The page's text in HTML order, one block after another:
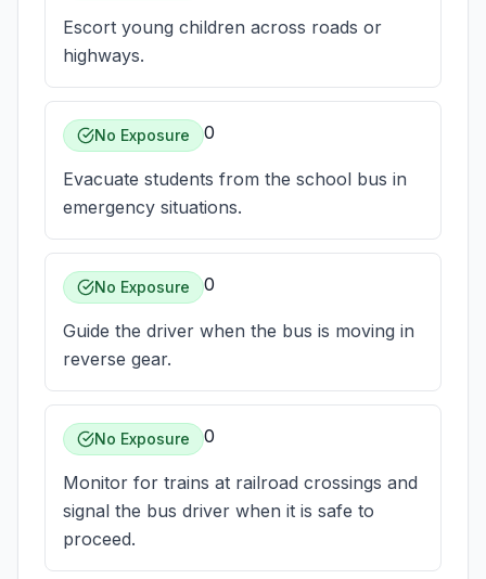
Escort young children across roads or
highways.
No Exposure 0
Evacuate students from the school bus in
emergency situations.
No Exposure 0
Guide the driver when the bus is moving in
reverse gear.
No Exposure 0
Monitor for trains at railroad crossings and
signal the bus driver when it is safe to
proceed.